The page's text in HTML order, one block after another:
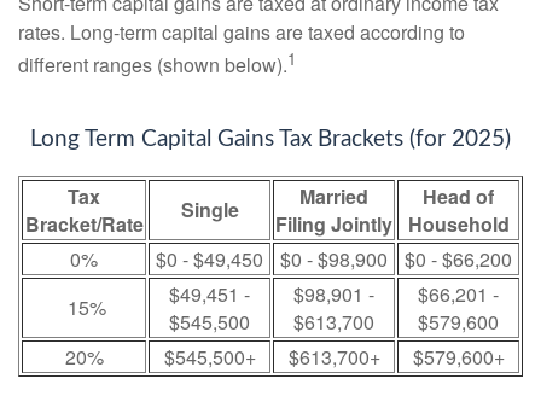
rates. Long-term capital gains are taxed according to
different ranges (shown below).1
Long Term Capital Gains Tax Brackets (for 2025)
Tax
Bracket/Rate
Single
Married
Filing Jointly
Head of
Household
0%
$0 - $49,450 $0 - $98,900
$0 - $66,200
15%
$49,451 -
$545,500
$98,901 -
$613,700
$66,201 -
$579,600
20%
$545,500+ $613,700+ $579,600+